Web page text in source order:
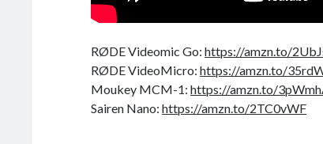
RØDE Videomic Go:https://amzn.to/
RØDE VideoMicro:https://amzn.to/
Moukey MCM-1:https://amzn.to/
Sairen Nano:https://amzn.to/2TC0vWF